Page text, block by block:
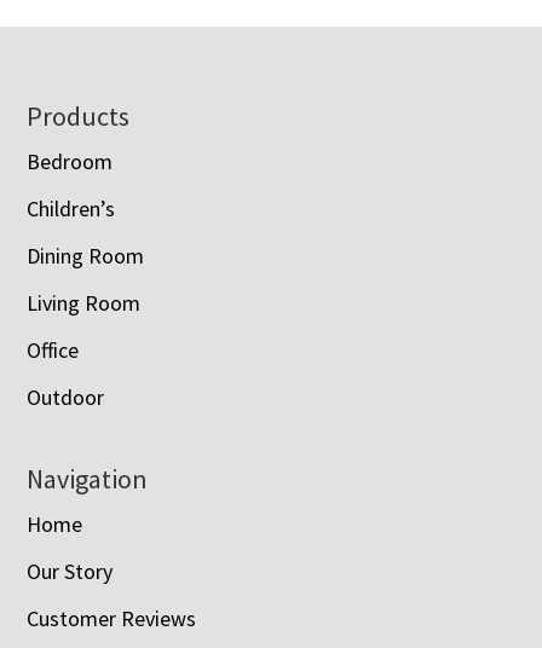
Footer
Products
Bedroom
Children’s
Dining Room
Living Room
Office
Outdoor
Navigation
Home
Our Story
Customer Reviews